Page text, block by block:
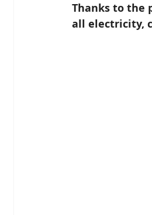
Thanks to the
all electricity,